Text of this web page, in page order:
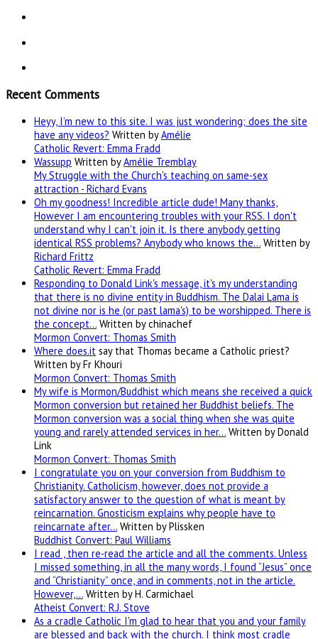
Recent Comments
Heyy, I’m new to this site. I was just wondering; does the site
have any videos? Written byAmélie
Catholic Revert: Emma Fradd
Wassupp Written byAmélie Tremblay
My Struggle with the Church's teaching on same-sex
attraction - Richard Evans
Oh my goodness! Incredible article dude! Many thanks,
However I am encountering troubles with your RSS. I don't
understand why I can't join it. Is there anybody getting
identical RSS problems? Anybody who knows the… Written by
Richard Frittz
Catholic Revert: Emma Fradd
Responding to Donald Link's message, it's my understanding
that there is no divine entity in Buddhism. The Dalai Lama is
not divine nor is he (or past lama's) to be worshipped. There is
the concept… Written by chinachef
Mormon Convert: Thomas Smith
Where does.it say that Thomas became a Catholic priest?
Written by Fr Khouri
Mormon Convert: Thomas Smith
My wife is Mormon/Buddhist which means she received a quick
Mormon conversion but retained her Buddhist beliefs. The
Mormon conversion was a social thing when she was quite
young and rarely attended services in her… Written by Donald
Link
Mormon Convert: Thomas Smith
I congratulate you on your conversion from Buddhism to
Christianity. Catholicism, however, does not provide a
satisfactory answer to the question of what is meant by
reincarnation. Gnosticism explains why people have to
reincarnate after… Written by Plissken
Buddhist Convert: Paul Williams
I read , then re-read the article and all the comments. Unless
I missed something, in all the many words, I found “Jesus” once
and “Christianity” once, and in comments, not in the article.
However,… Written by H. Carmichael
Atheist Convert: R.J. Stove
As a cradle Catholic I'm glad to hear that you and your family
are blessed and back with the church. I think most cradle